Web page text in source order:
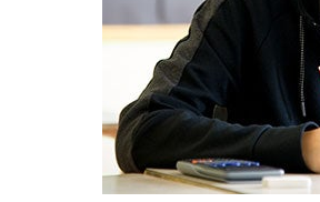
Senior Management &
Our Initiatives
EMSB Quebec Virtual
Complaints – Functions of
Complaint – Public Contracts